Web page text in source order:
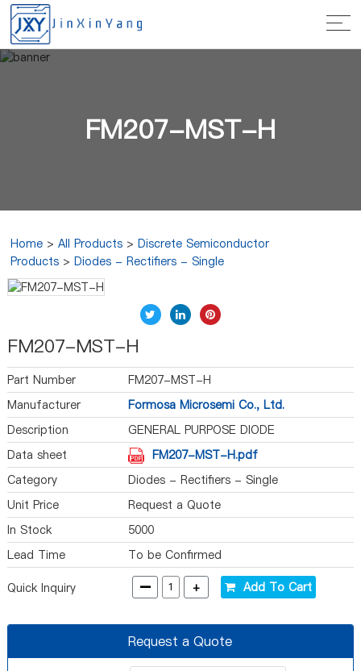
FM207-MST-H
Home >All Products >Discrete Semiconductor
Products >Diodes - Rectifiers - Single
FM207-MST-H
Part Number
FM207-MST-H
Manufacturer
Formosa Microsemi Co., Ltd.
Description
GENERAL PURPOSE DIODE
Data sheet
FM207-MST-H.pdf
Category
Diodes - Rectifiers - Single
Unit Price
Request a Quote
In Stock
5000
Lead Time
To be Confirmed
Quick Inquiry - + Add To Cart
Request a Quote